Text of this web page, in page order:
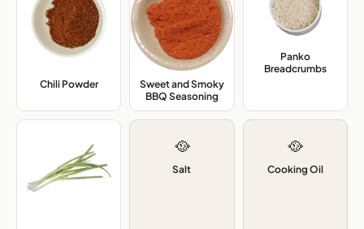
Chili Powder,
Sweet and Smoky
BBQ Seasoning
Panko
Breadcrumbs,
🥘
Salt
🥘
Cooking Oil